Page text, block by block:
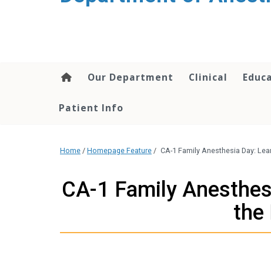
Our Department Clinical
Patient Info
Home / Homepage Feature / CA-1 Family Anesthesia Day:
CA-1 Family
the